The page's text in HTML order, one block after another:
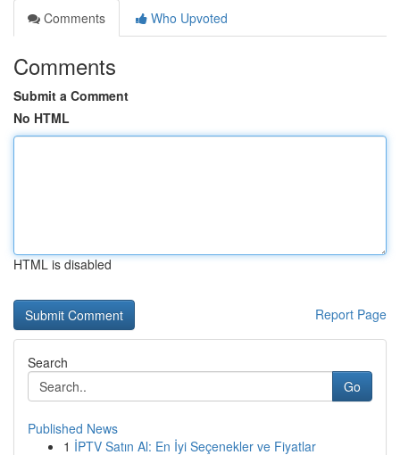
Comments
Who Upvoted
Comments
Submit a Comment
No HTML
HTML is disabled
Report Page
Search
Go
Published News
1 İPTV Satın Al: En İyi Seçenekler ve Fiyatlar